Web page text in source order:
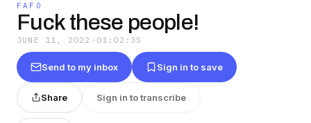
FAFO
Fuck these people!
JUNE 11, 2022 · 01:02:35
Send to my inbox Sign in to save
Share Sign in to transcribe